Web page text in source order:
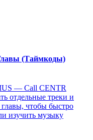
(Таймкоды)
— Call CENTR
отдельные треки и
чтобы быстро
изучить музыку